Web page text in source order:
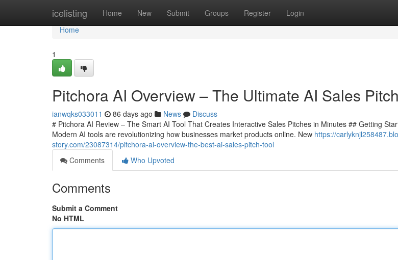
icelisting Home New Submit Groups Register Login
Home
Home
1
Pitchora AI Overview – The Ultimate AI Sales
ianwqks033011 86 days ago News
Discuss
# Pitchora AI Review – The Smart AI Tool That Creates Interactive Sales Pitches in Minutes ## Getting
Modern AI tools are revolutionizing how businesses market products online. New https://
story.com/23087314/pitchora-ai-overview-the-best-ai-sales-pitch-tool
Comments
Who Upvoted
Comments
Submit a Comment
No HTML